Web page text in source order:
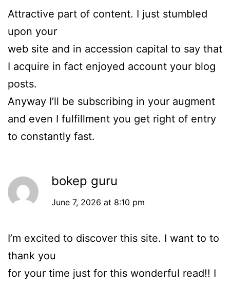
Attractive part of content. I just stumbled
upon your
web site and in accession capital to say that
I acquire in fact enjoyed account your blog
posts.
Anyway I’ll be subscribing in your augment
and even I fulfillment you get right of entry
to constantly fast.
bokep guru
June 7, 2026 at 8:10 pm
I’m excited to discover this site. I want to to
thank you
for your time just for this wonderful read!! I